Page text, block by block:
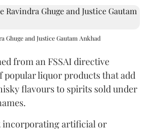
Ghuge and Justice Gautam Ankhad
from an FSSAI directive
popular liquor products that add
flavours to spirits sold under
incorporating artificial or